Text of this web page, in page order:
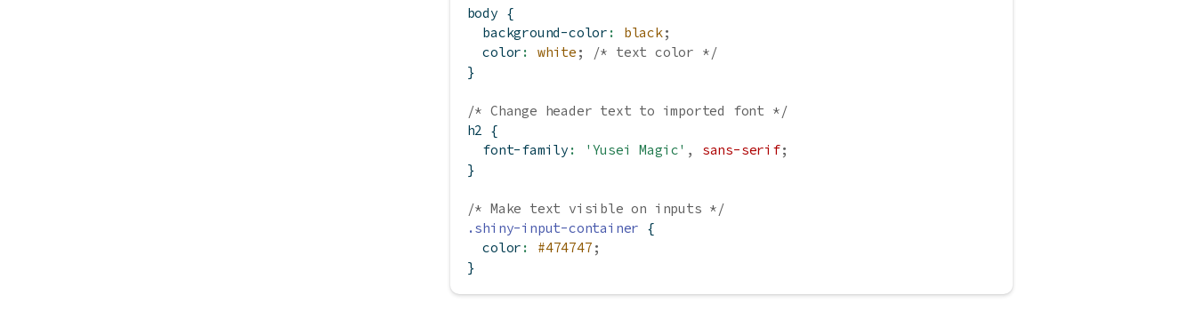
body {
background-color : black;
color : white ;
/* text color */
}
/* Change header text to imported font */
h2 {
font-family : 'Yusei Magic' , sans-serif;
}
/* Make text visible on inputs */
.shiny-input-container {
color : #474747 ;
}